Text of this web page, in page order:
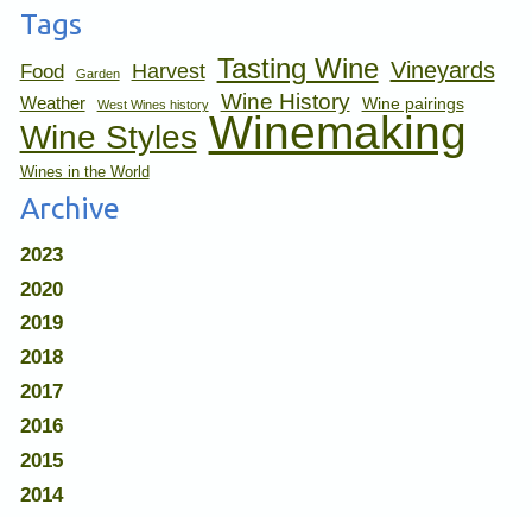
Tags
Food Garden Harvest Tasting Wine Vineyards
Weather West Wines history Wine History Wine pairings
Wine Styles Winemaking
Wines in the World
Archive
2023
2020
2019
2018
2017
2016
2015
2014